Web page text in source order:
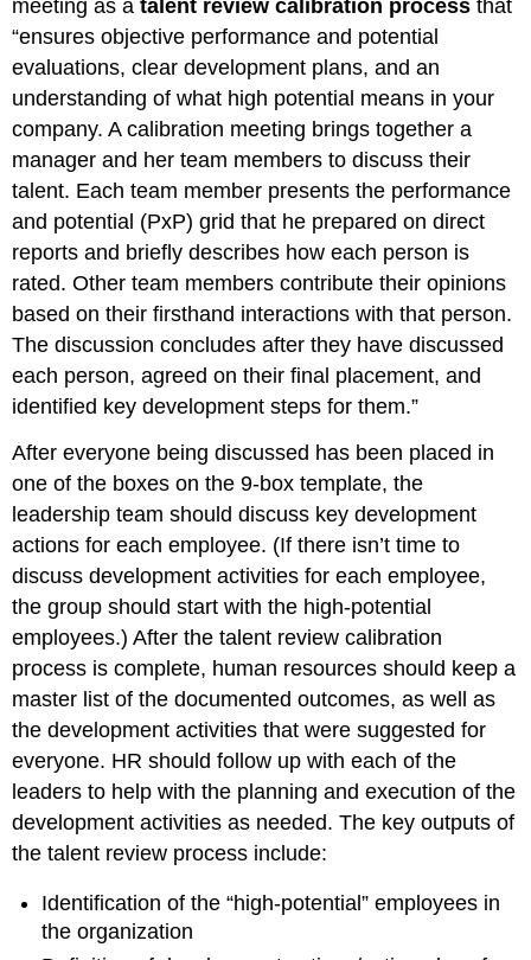
meeting as atalent review calibration processthat
“ensures objective performance and potential
evaluations, clear development plans, and an
understanding of what high potential means in your
company. A calibration meeting brings together a
manager and her team members to discuss their
talent. Each team member presents the performance
and potential (PxP) grid that he prepared on direct
reports and briefly describes how each person is
rated. Other team members contribute their opinions
based on their firsthand interactions with that person.
The discussion concludes after they have discussed
each person, agreed on their final placement, and
identified key development steps for them.”
After everyone being discussed has been placed in
one of the boxes on the 9-box template, the
leadership team should discuss key development
actions for each employee. (If there isn’t time to
discuss development activities for each employee,
the group should start with the high-potential
employees.) After the talent review calibration
process is complete, human resources should keep a
master list of the documented outcomes, as well as
the development activities that were suggested for
everyone. HR should follow up with each of the
leaders to help with the planning and execution of the
development activities as needed. The key outputs of
the talent review process include:
Identification of the “high-potential” employees in
the organization